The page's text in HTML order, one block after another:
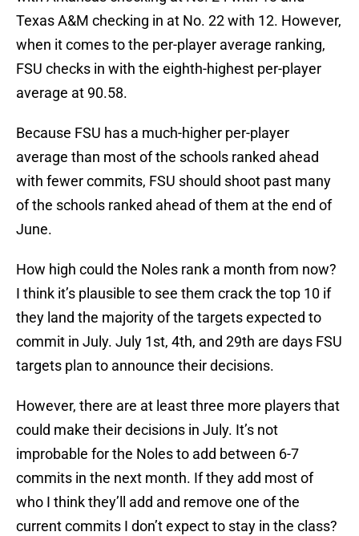
Texas A&M checking in at No. 22 with 12. However,
when it comes to the per-player average ranking,
FSU checks in with the eighth-highest per-player
average at 90.58.
Because FSU has a much-higher per-player
average than most of the schools ranked ahead
with fewer commits, FSU should shoot past many
of the schools ranked ahead of them at the end of
June.
How high could the Noles rank a month from now?
I think it’s plausible to see them crack the top 10 if
they land the majority of the targets expected to
commit in July. July 1st, 4th, and 29th are days FSU
targets plan to announce their decisions.
However, there are at least three more players that
could make their decisions in July. It’s not
improbable for the Noles to add between 6-7
commits in the next month. If they add most of
who I think they’ll add and remove one of the
current commits I don’t expect to stay in the class?